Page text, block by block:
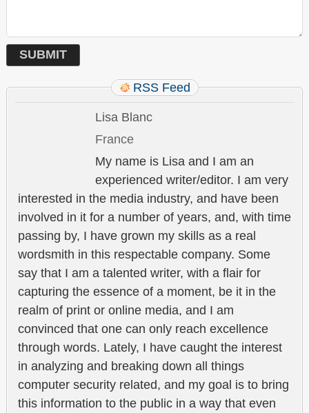
RSS Feed
Lisa Blanc
France
My name is Lisa and I am an
experienced writer/editor. I am very
interested in the media industry, and have been
involved in it for a number of years, and, with time
passing by, I have grown my skills as a real
wordsmith in this respectable company. Some
say that I am a talented writer, with a flair for
capturing the essence of a moment, be it in the
realm of print or online media, and I am
convinced that one can only reach excellence
through words. Lately, I have caught the interest
in analyzing and breaking down all things
computer security related, and my goal is to bring
this information to the public in a way that even